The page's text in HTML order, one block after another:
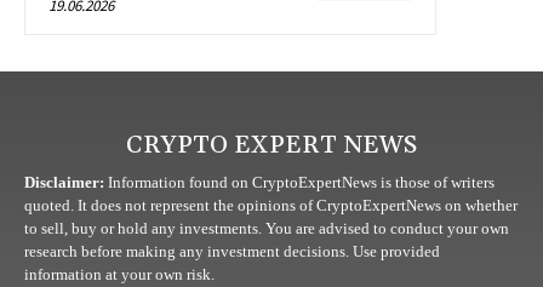
19.06.2026
CRYPTO EXPERT NEWS
Disclaimer: Information found on CryptoExpertNews is those of writers
quoted. It does not represent the opinions of CryptoExpertNews on whether
to sell, buy or hold any investments. You are advised to conduct your own
research before making any investment decisions. Use provided
information at your own risk.